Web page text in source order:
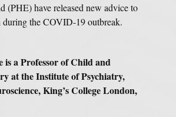
(PHE) have released new advice to
during the COVID-19 outbreak.
is a Professor of Child and
at the Institute of Psychiatry,
King’s College London,